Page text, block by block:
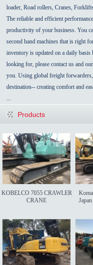
loader, Road rollers, Cranes,
The reliable and efficient
productivity of your business. You
second hand machines that is right
inventory is updated on a daily
looking for, please contact us and
you. Using global freight
destination-- creating comfort and
...
Products
KOBELCO 7055 CRAWLER
CRANE